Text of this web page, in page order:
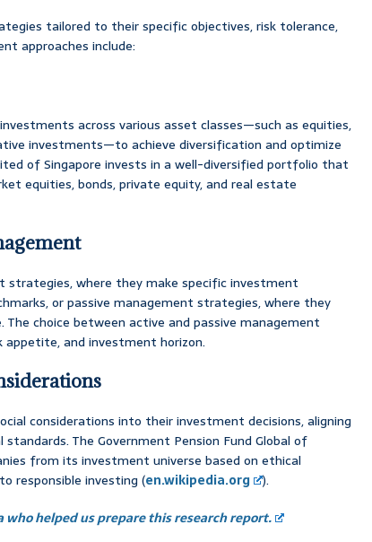
tailored to their specific objectives, risk tolerance,
approaches include:
across various asset classes—such as equities,
investments—to achieve diversification and optimize
of Singapore invests in a well-diversified portfolio that
equities, bonds, private equity, and real estate
strategies, where they make specific investment
or passive management strategies, where they
choice between active and passive management
appetite, and investment horizon.
considerations into their investment decisions, aligning
The Government Pension Fund Global of
from its investment universe based on ethical
responsible investing (en.wikipedia.org
).
helped us prepare this research report.